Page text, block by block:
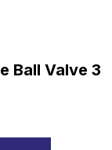
Ball Valve 3